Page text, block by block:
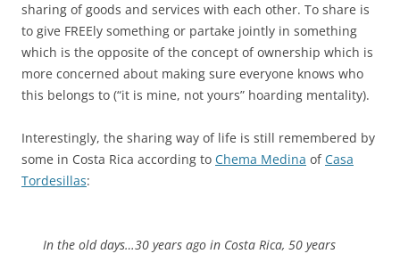
sharing of goods and services with each other. To share is
to give FREEly something or partake jointly in something
which is the opposite of the concept of ownership which is
more concerned about making sure everyone knows who
this belongs to (“it is mine, not yours” hoarding mentality).
Interestingly, the sharing way of life is still remembered by
some in Costa Rica according to Chema Medina ofCasa
Tordesillas:
In the old days…30 years ago in Costa Rica, 50 years